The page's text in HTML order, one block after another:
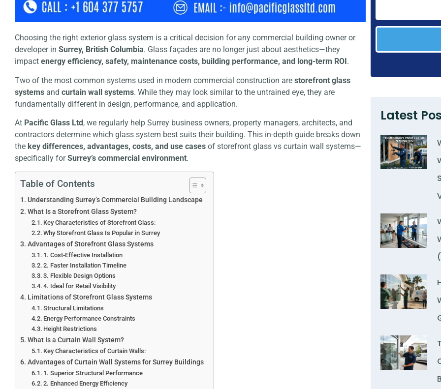
Choosing the right exterior glass system is a critical decision for any commercial building owner or
developer in Surrey, British Columbia. Glass façades are no longer just about aesthetics—they
impact energy efficiency, safety, maintenance costs, building performance, and long-term ROI .
Two of the most common systems used in modern commercial construction are storefront glass
systems and curtain wall systems. While they may look similar to the untrained eye, they are
fundamentally different in design, performance, and application.
At Pacific Glass Ltd , we regularly help Surrey business owners, property managers, architects, and
contractors determine which glass system best suits their building. This in-depth guide breaks down
the key differences, advantages, costs, and use cases of storefront glass vs curtain wall systems—
specifically forSurrey’s commercial environment.
Table of Contents
Understanding Surrey’s Commercial Building Landscape
What Is a Storefront Glass System?
Key Characteristics of Storefront Glass:
Why Storefront Glass Is Popular in Surrey
Advantages of Storefront Glass Systems
1. Cost-Effective Installation
2. Faster Installation Timeline
3. Flexible Design Options
4. Ideal for Retail Visibility
Limitations of Storefront Glass Systems
Structural Limitations
Energy Performance Constraints
Height Restrictions
What Is a Curtain Wall System?
Key Characteristics of Curtain Walls:
Advantages of Curtain Wall Systems for Surrey Buildings
1. Superior Structural Performance
2. Enhanced Energy Efficiency
Latest